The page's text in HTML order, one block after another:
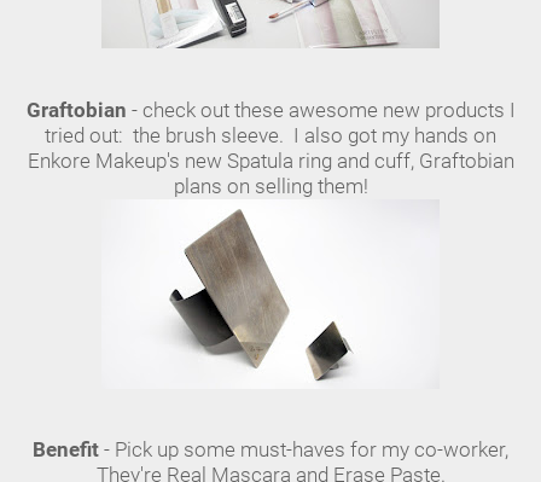
Graftobian - check out these awesome new products I
tried out: the brush sleeve. I also got my hands on
Enkore Makeup's new Spatula ring and cuff, Graftobian
plans on selling them!
Benefit - Pick up some must-haves for my co-worker,
They're Real Mascara and Erase Paste.